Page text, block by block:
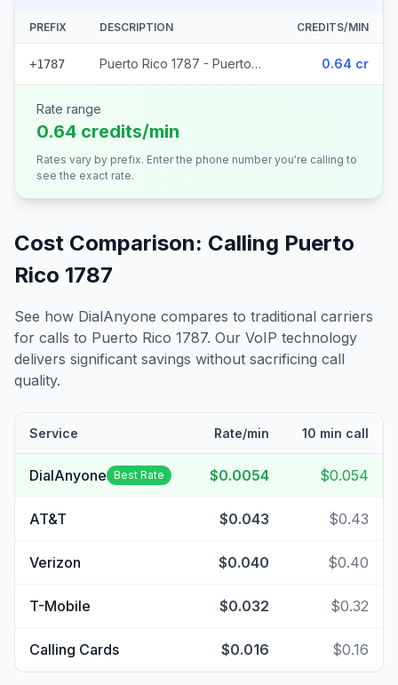
PREFIX DESCRIPTION CREDITS/MIN
+1787 Puerto Rico 1787 - Puerto Rico 0.64 cr
Rate range
0.64 credits/min
Rates vary by prefix. Enter the phone number you're calling to
see the exact rate.
Cost Comparison: Calling Puerto
Rico 1787
See how DialAnyone compares to traditional carriers
for calls to Puerto Rico 1787. Our VoIP technology
delivers significant savings without sacrificing call
quality.
Service Rate/min 10 min call
DialAnyone Best Rate $0.0054 $0.054
AT&T $0.043 $0.43
Verizon $0.040 $0.40
T-Mobile $0.032 $0.32
Calling Cards $0.016 $0.16